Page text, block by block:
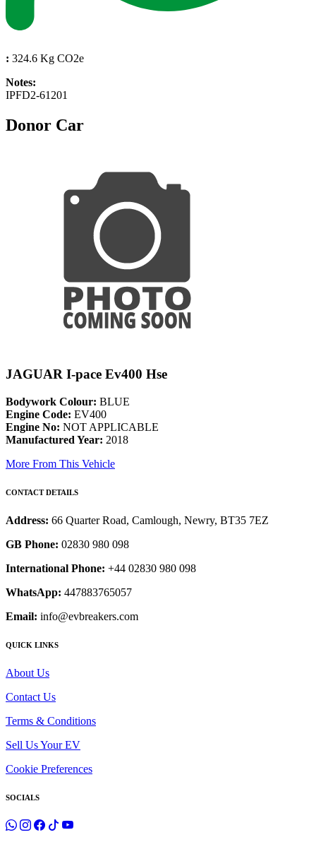
: 324.6 Kg CO2e
Notes:
IPFD2-61201
Donor Car
JAGUAR I-pace Ev400 Hse
Bodywork Colour: BLUE
Engine Code: EV400
Engine No: NOT APPLICABLE
Manufactured Year: 2018
More From This Vehicle
CONTACT DETAILS
Address: 66 Quarter Road, Camlough, Newry, BT35 7EZ
GB Phone: 02830 980 098
International Phone: +44 02830 980 098
WhatsApp: 447883765057
Email: info@evbreakers.com
QUICK LINKS
About Us
Contact Us
Terms & Conditions
Sell Us Your EV
Cookie Preferences
SOCIALS